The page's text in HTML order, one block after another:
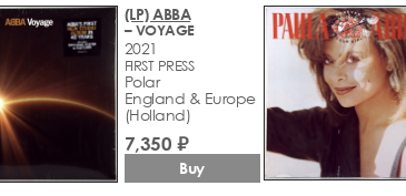
(LP) ABBA
– VOYAGE
2021
FIRST PRESS
Polar
England & Europe
(Holland)
7,350 ₽
Buy